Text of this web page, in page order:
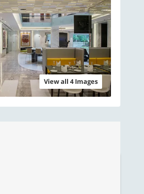
View all 4 Images